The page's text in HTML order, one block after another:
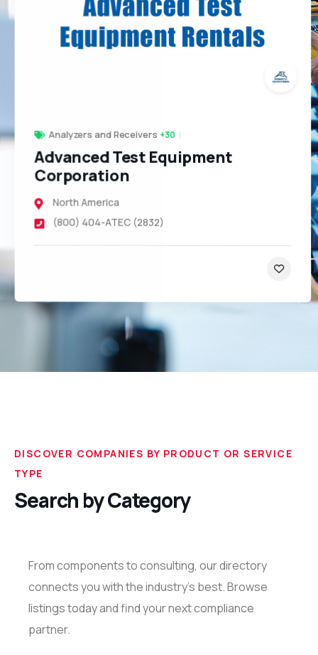
Analyzers and Receivers+30
Advanced Test Equipment
Corporation
North America
(800) 404-ATEC (2832)
DISCOVER COMPANIES BY PRODUCT OR SERVICE
TYPE
Search by Category
From components to consulting, our directory
connects you with the industry’s best. Browse
listings today and find your next compliance
partner.